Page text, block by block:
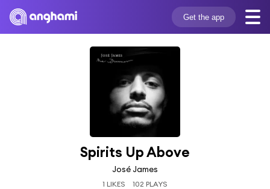
Get the app
Spirits Up Above
José James
1 LIKES 102 PLAYS